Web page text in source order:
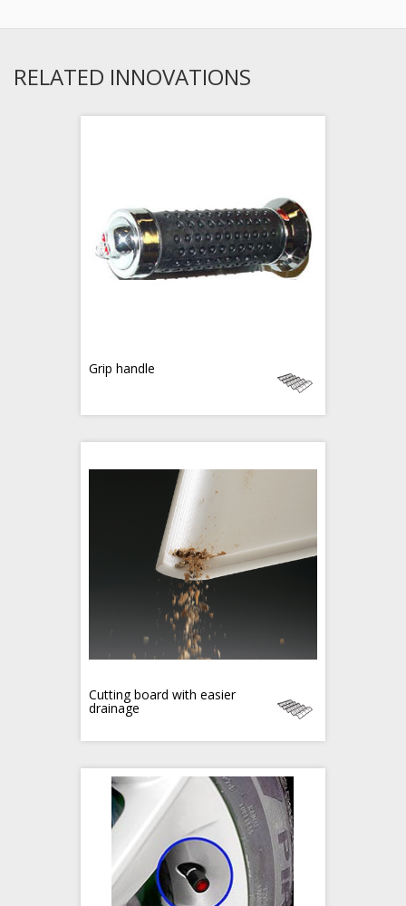
RELATED INNOVATIONS
Grip handle
Cutting board with easier
drainage